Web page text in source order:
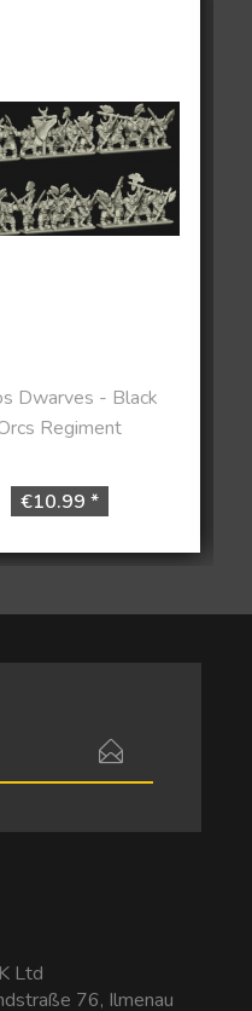
Dwarves - Black
Regiment
€10.99 *
Ltd
76, Ilmenau